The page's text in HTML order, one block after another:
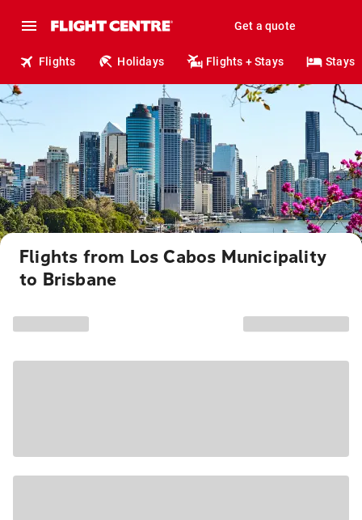
Get a quote
Flights Holidays Flights + Stays Stays
Flights from Los Cabos Municipality
to Brisbane